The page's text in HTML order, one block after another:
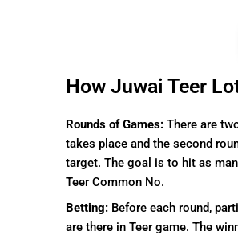
How Juwai Teer
Rounds of Games: There are
takes place and the second
target. The goal is to hit as
Teer Common No.
Betting: Before each round,
are there in Teer game. The